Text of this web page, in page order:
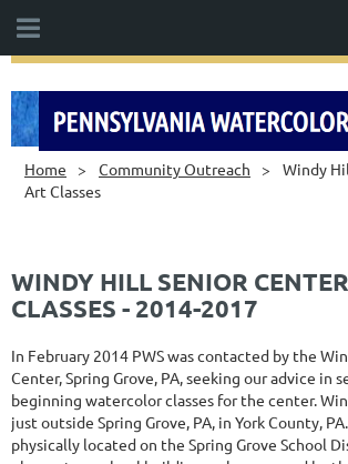
Home Community Outreach
Windy
Art Classes
WINDY HILL SENIOR
CLASSES - 2014-2017
In February 2014 PWS was contacted by the
Center, Spring Grove, PA, seeking our advice in
beginning watercolor classes for the center.
just outside Spring Grove, PA, in York County,
physically located on the Spring Grove School